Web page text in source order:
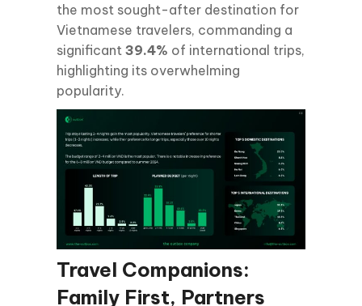
the most sought-after destination for
Vietnamese travelers, commanding a
significant 39.4% of international trips,
highlighting its overwhelming
popularity.
Travel Companions:
Family First, Partners